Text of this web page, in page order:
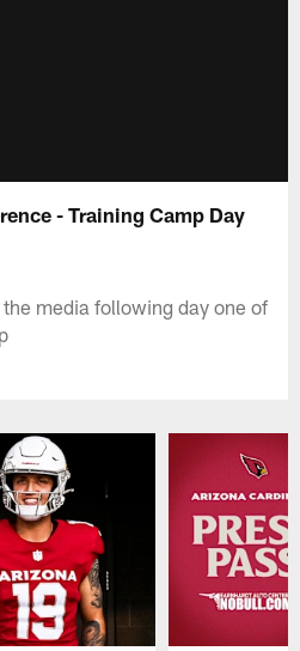
- Training Camp Day
media following day one of